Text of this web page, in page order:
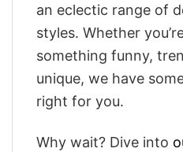
an eclectic range of
styles. Whether
something funny,
unique, we have
right for you.
Why wait? Dive into